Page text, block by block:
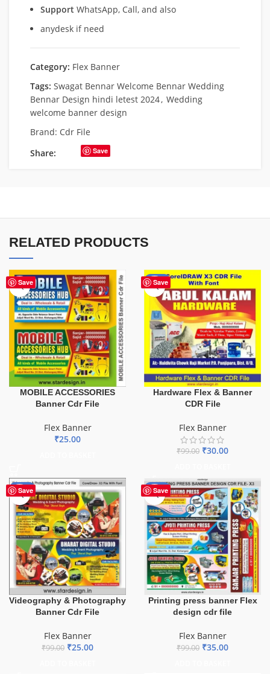
Support WhatsApp, Call, and also
anydesk if need
Category: Flex Banner
Tags: Swagat Bennar Welcome Bennar Wedding
Bennar Design hindi letest 2024, Wedding
welcome banner design
Brand: Cdr File
Share:
Save
RELATED PRODUCTS
Save
MOBILE ACCESSORIES
Banner Cdr File
Flex Banner
₹25.00
Save
-70%
Hardware Flex & Banner
CDR File
Flex Banner
₹99.00 ₹30.00
Save
-75%
Videography & Photography
Banner Cdr File
Flex Banner
₹99.00 ₹25.00
Save
-65%
Printing press banner Flex
design cdr file
Flex Banner
₹99.00 ₹35.00